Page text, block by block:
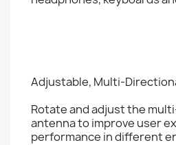
Adjustable, Multi-
Rotate and adjust the
antenna to improve user
performance in different